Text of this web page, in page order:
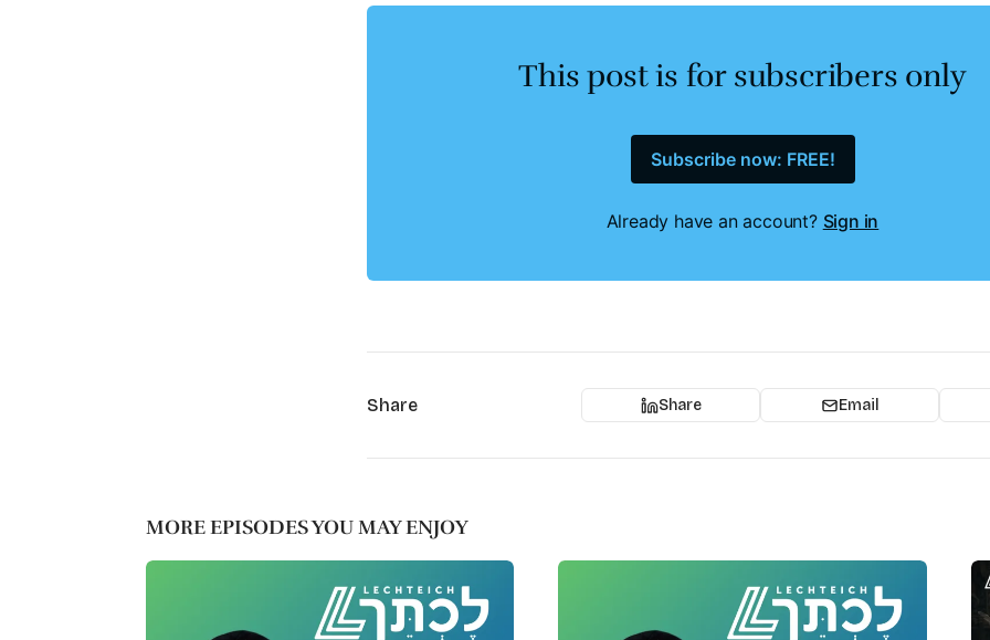
This post is for subscribers only
Subscribe now: FREE!
Already have an account? Sign in
Share Share Email
MORE EPISODES YOU MAY ENJOY